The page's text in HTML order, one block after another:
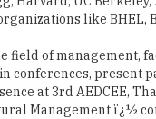
like BHEL,
field of management,
conferences, present
at 3rd AEDCEE,
Management ï¿½